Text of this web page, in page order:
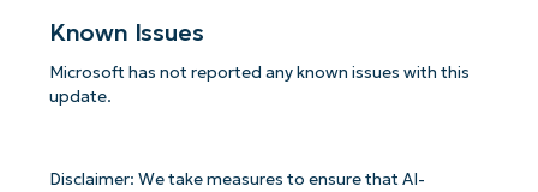
Known Issues
Microsoft has not reported any known issues with this
update.
Disclaimer: We take measures to ensure that AI-